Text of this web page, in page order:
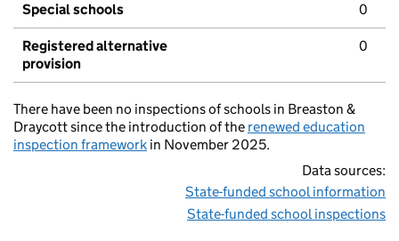
Special schools 0
Registered alternative
provision
0
There have been no inspections of schools in Breaston &
Draycott since the introduction of the renewed education
inspection framework in November 2025.
Data sources:
State-funded school information
State-funded school inspections